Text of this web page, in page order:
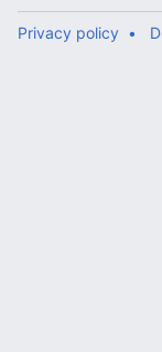
Privacy policy